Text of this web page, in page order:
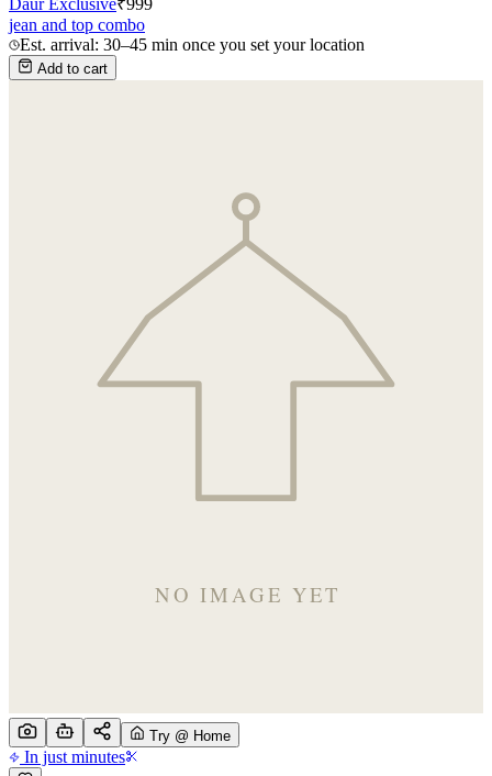
jean and top combo
Est. arrival: 30–45 min once you set your location
Add to cart
Try @ Home
In just minutes